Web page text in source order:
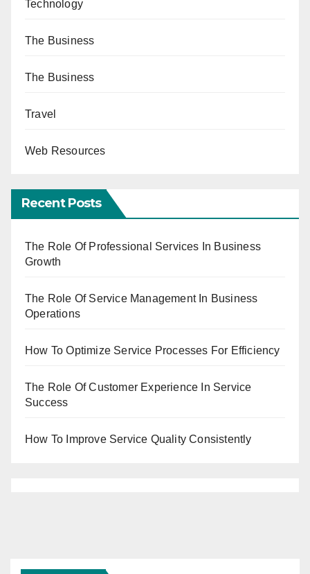
Technology
The Business
The Business
Travel
Web Resources
Recent Posts
The Role Of Professional Services In Business
Growth
The Role Of Service Management In Business
Operations
How To Optimize Service Processes For Efficiency
The Role Of Customer Experience In Service
Success
How To Improve Service Quality Consistently